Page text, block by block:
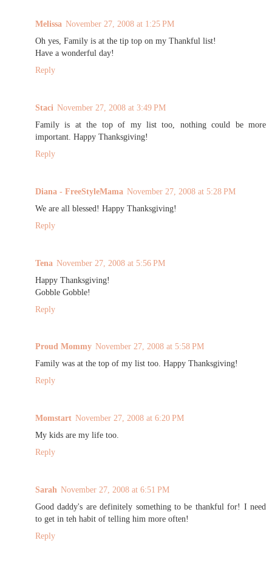
Melissa November 27, 2008 at 1:25 PM
Oh yes, Family is at the tip top on my Thankful list!
Have a wonderful day!
Reply
Staci November 27, 2008 at 3:49 PM
Family is at the top of my list too, nothing could be more
important. Happy Thanksgiving!
Reply
Diana - FreeStyleMama November 27, 2008 at 5:28 PM
We are all blessed! Happy Thanksgiving!
Reply
Tena November 27, 2008 at 5:56 PM
Happy Thanksgiving!
Gobble Gobble!
Reply
Proud Mommy November 27, 2008 at 5:58 PM
Family was at the top of my list too. Happy Thanksgiving!
Reply
Momstart November 27, 2008 at 6:20 PM
My kids are my life too.
Reply
Sarah November 27, 2008 at 6:51 PM
Good daddy's are definitely something to be thankful for! I need
to get in teh habit of telling him more often!
Reply